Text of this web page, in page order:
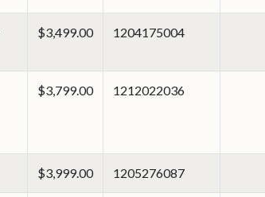
$3,499.00 1204175004
$3,799.00 1212022036
$3,999.00 1205276087